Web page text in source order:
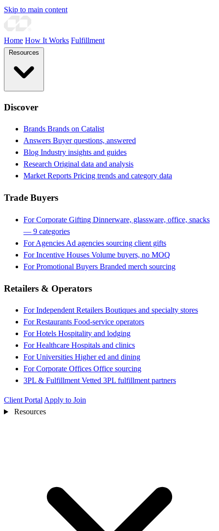
Skip to main content
Home How It Works Fulfillment
Discover
Brands Brands on Catalist
Answers Buyer questions, answered
Blog Industry insights and guides
Research Original data and analysis
Market Reports Pricing trends and category data
Trade Buyers
For Corporate Gifting Dinnerware, glassware, office, snacks
— 9 categories
For Agencies Ad agencies sourcing client gifts
For Incentive Houses Volume buyers, no MOQ
For Promotional Buyers Branded merch sourcing
Retailers & Operators
For Independent Retailers Boutiques and specialty stores
For Restaurants Food-service operators
For Hotels Hospitality and lodging
For Healthcare Hospitals and clinics
For Universities Higher ed and dining
For Corporate Offices Office sourcing
3PL & Fulfillment Vetted 3PL fulfillment partners
Client Portal Apply to Join
Resources